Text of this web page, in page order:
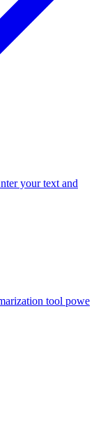
your text and
tool powe